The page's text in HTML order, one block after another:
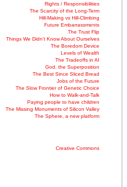
Rights / Responsibilities
The Scarcity of the Long-Term
Hill-Making vs Hill-Climbing
Future Embarrassments
The Trust Flip
Things We Didn’t Know About Ourselves
The Boredom Device
Levels of Wealth
The Tradeoffs in AI
God, the Superposition
The Best Since Sliced Bread
Jobs of the Future
The Slow Frontier of Genetic Choice
How to Walk-and-Talk
Paying people to have children
The Missing Monuments of Silicon Valley
The Sphere, a new platform
Creative Commons